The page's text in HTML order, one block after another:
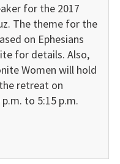
for the 2017
The theme for the
on Ephesians
for details. Also,
Women will hold
retreat on
to 5:15 p.m.